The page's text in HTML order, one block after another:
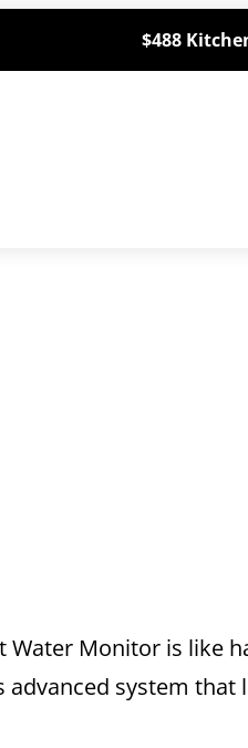
$488
Water Monitor is like
advanced system